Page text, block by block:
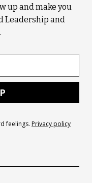
up and make you
Leadership and
feelings. Privacy policy